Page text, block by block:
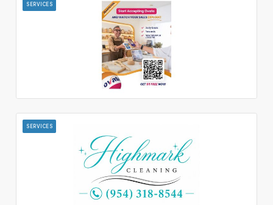
SERVICES
SERVICES